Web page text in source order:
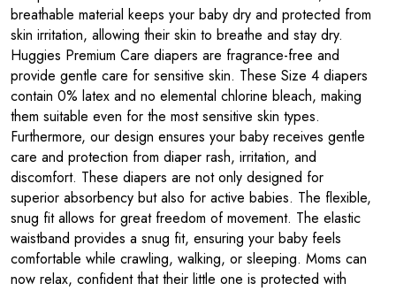
breathable material keeps your baby dry and protected from
skin irritation, allowing their skin to breathe and stay dry.
Huggies Premium Care diapers are fragrance-free and
provide gentle care for sensitive skin. These Size 4 diapers
contain 0% latex and no elemental chlorine bleach, making
them suitable even for the most sensitive skin types.
Furthermore, our design ensures your baby receives gentle
care and protection from diaper rash, irritation, and
discomfort. These diapers are not only designed for
superior absorbency but also for active babies. The flexible,
snug fit allows for great freedom of movement. The elastic
waistband provides a snug fit, ensuring your baby feels
comfortable while crawling, walking, or sleeping. Moms can
now relax, confident that their little one is protected with